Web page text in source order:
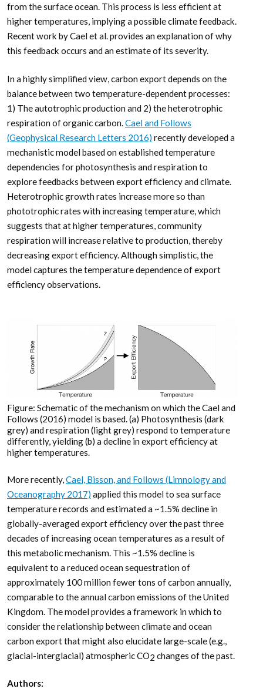
from the surface ocean. This process is less efficient at
higher temperatures, implying a possible climate feedback.
Recent work by Cael et al. provides an explanation of why
this feedback occurs and an estimate of its severity.
In a highly simplified view, carbon export depends on the
balance between two temperature-dependent processes:
1) The autotrophic production and 2) the heterotrophic
respiration of organic carbon.Cael and Follows
(Geophysical Research Letters 2016) recently developed a
mechanistic model based on established temperature
dependencies for photosynthesis and respiration to
explore feedbacks between export efficiency and climate.
Heterotrophic growth rates increase more so than
phototrophic rates with increasing temperature, which
suggests that at higher temperatures, community
respiration will increase relative to production, thereby
decreasing export efficiency. Although simplistic, the
model captures the temperature dependence of export
efficiency observations.
Figure: Schematic of the mechanism on which the Cael and
Follows (2016) model is based. (a) Photosynthesis (dark
grey) and respiration (light grey) respond to temperature
differently, yielding (b) a decline in export efficiency at
higher temperatures.
More recently,Cael, Bisson, and Follows (Limnology and
Oceanography 2017) applied this model to sea surface
temperature records and estimated a ~1.5% decline in
globally-averaged export efficiency over the past three
decades of increasing ocean temperatures as a result of
this metabolic mechanism. This ~1.5% decline is
equivalent to a reduced ocean sequestration of
approximately 100 million fewer tons of carbon annually,
comparable to the annual carbon emissions of the United
Kingdom. The model provides a framework in which to
consider the relationship between climate and ocean
carbon export that might also elucidate large-scale (e.g.,
glacial-interglacial) atmospheric CO2 changes of the past.
Authors: